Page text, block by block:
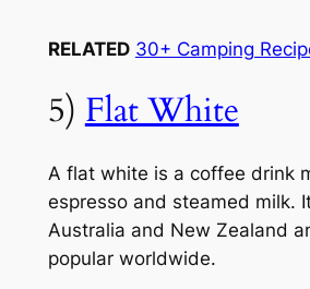
RELATED 30+ Camping
5) Flat White
A flat white is a coffee drink
espresso and steamed milk.
Australia and New Zealand
popular worldwide.